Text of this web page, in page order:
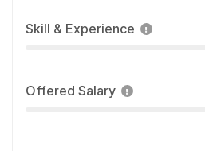
Skill & Experience
Offered Salary